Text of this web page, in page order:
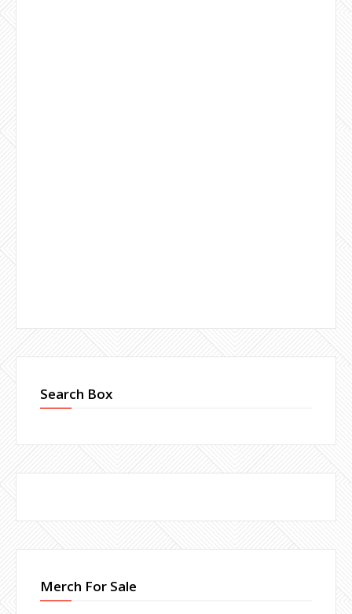
Search Box
Merch For Sale